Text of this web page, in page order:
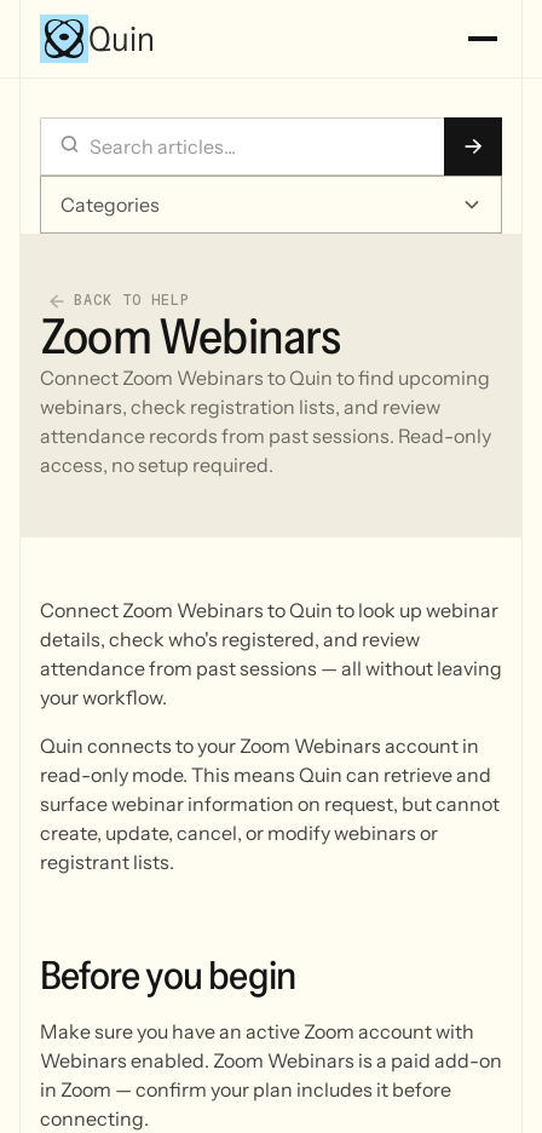
Quin
Categories
BACK TO HELP
Zoom Webinars
Connect Zoom Webinars to Quin to find upcoming
webinars, check registration lists, and review
attendance records from past sessions. Read-only
access, no setup required.
Connect Zoom Webinars to Quin to look up webinar
details, check who's registered, and review
attendance from past sessions — all without leaving
your workflow.
Quin connects to your Zoom Webinars account in
read-only mode. This means Quin can retrieve and
surface webinar information on request, but cannot
create, update, cancel, or modify webinars or
registrant lists.
Beforeyou begin
Make sure you have an active Zoom account with
Webinars enabled. Zoom Webinars is a paid add-on
in Zoom — confirm your plan includes it before
connecting.